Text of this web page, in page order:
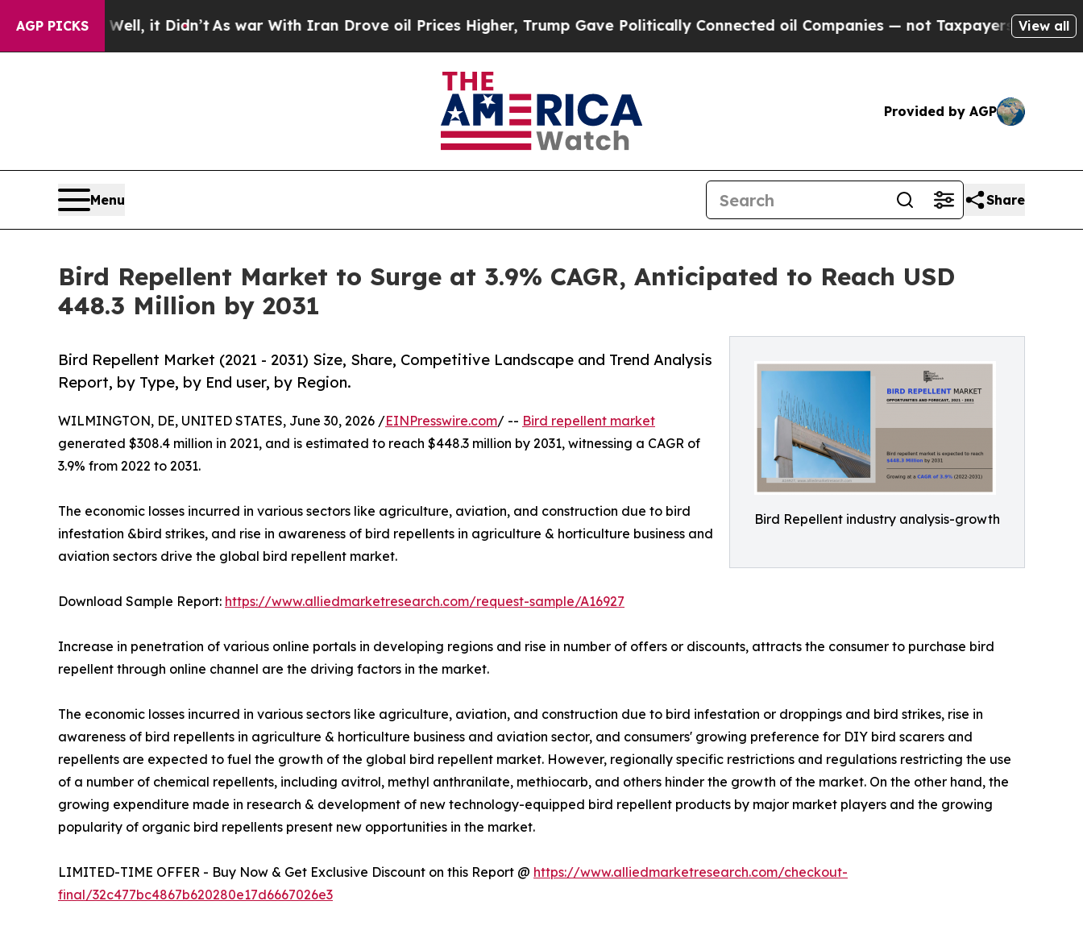
AGP PICKS
Well, it Didn’tAs war With Iran Drove oil Prices Higher, Trump Gave Politically Connected oil Companies — not Taxpayers — the Chance to
View all
Provided by AGP
Menu Share
Bird Repellent Market to Surge at 3.9% CAGR, Anticipated to Reach USD
448.3 Million by 2031
Bird Repellent industry analysis-growth
Bird Repellent Market (2021 - 2031) Size, Share, Competitive Landscape and Trend Analysis
Report, by Type, by End user, by Region.
WILMINGTON, DE, UNITED STATES, June 30, 2026 /EINPresswire.com/ -- Bird repellent market
generated $308.4 million in 2021, and is estimated to reach $448.3 million by 2031, witnessing a CAGR of
3.9% from 2022 to 2031.
The economic losses incurred in various sectors like agriculture, aviation, and construction due to bird
infestation &bird strikes, and rise in awareness of bird repellents in agriculture & horticulture business and
aviation sectors drive the global bird repellent market.
Download Sample Report: https://www.alliedmarketresearch.com/request-sample/A16927
Increase in penetration of various online portals in developing regions and rise in number of offers or discounts, attracts the consumer to purchase bird
repellent through online channel are the driving factors in the market.
The economic losses incurred in various sectors like agriculture, aviation, and construction due to bird infestation or droppings and bird strikes, rise in
awareness of bird repellents in agriculture & horticulture business and aviation sector, and consumers' growing preference for DIY bird scarers and
repellents are expected to fuel the growth of the global bird repellent market. However, regionally specific restrictions and regulations restricting the use
of a number of chemical repellents, including avitrol, methyl anthranilate, methiocarb, and others hinder the growth of the market. On the other hand, the
growing expenditure made in research & development of new technology-equipped bird repellent products by major market players and the growing
popularity of organic bird repellents present new opportunities in the market.
LIMITED-TIME OFFER - Buy Now & Get Exclusive Discount on this Report @ https://www.alliedmarketresearch.com/checkout-
final/32c477bc4867b620280e17d6667026e3